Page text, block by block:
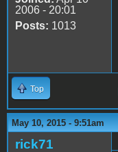
2006 - 20:01
Posts: 1013
Top
May 10, 2015 - 9:51am
rick71